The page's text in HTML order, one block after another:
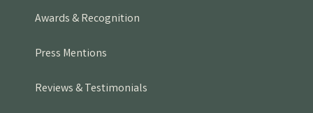
Awards & Recognition
Press Mentions
Reviews & Testimonials